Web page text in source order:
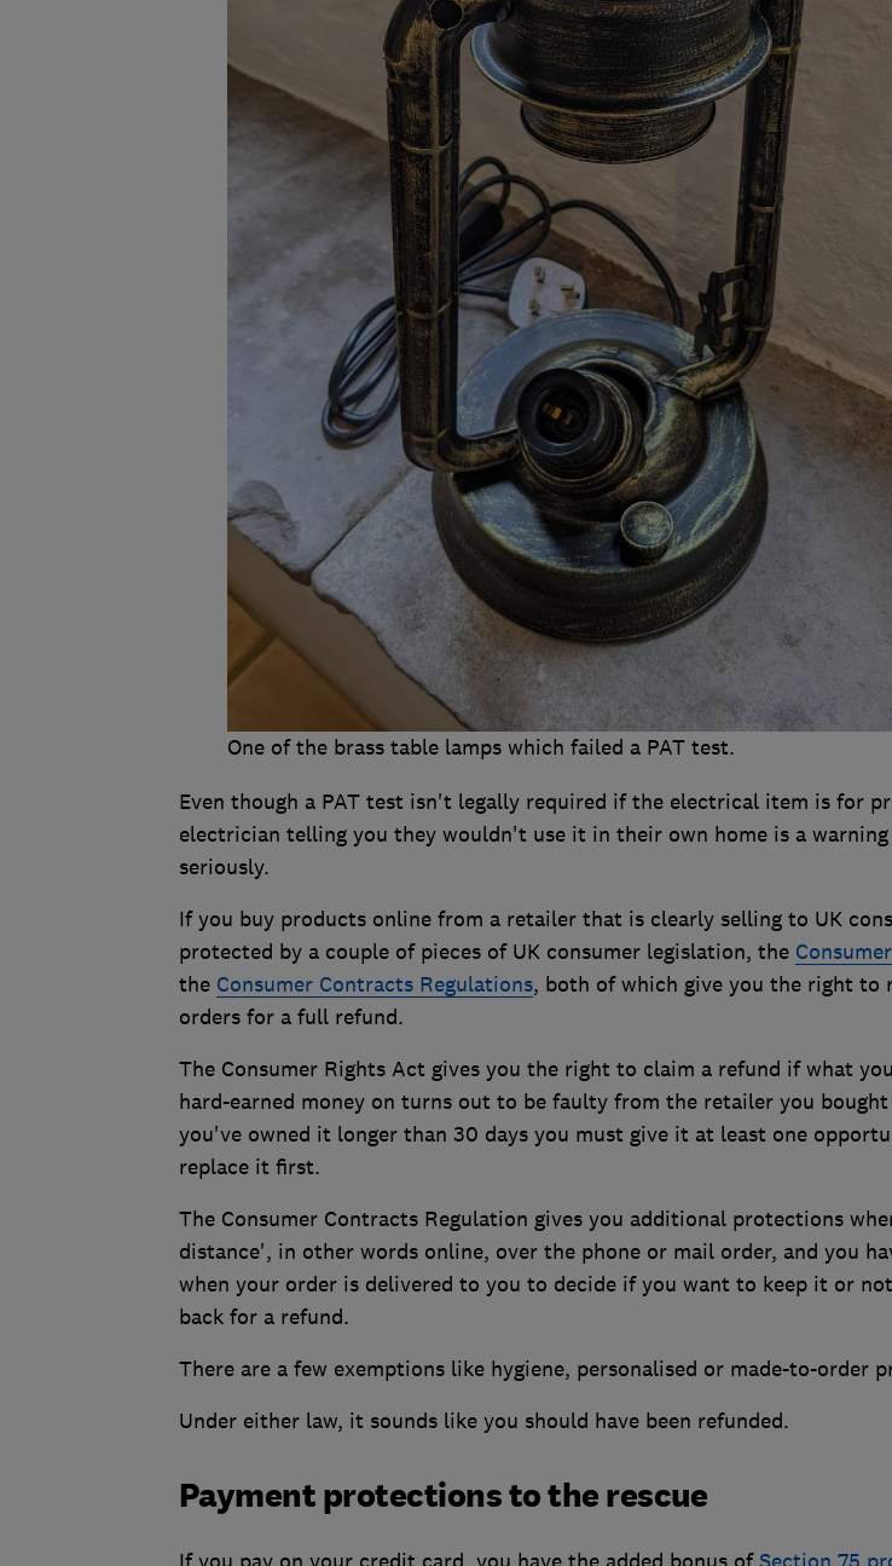
One of the brass table lamps which failed a PAT test.
Even though a PAT test isn't legally required if the electrical item is for
electrician telling you they wouldn't use it in their own home is a
seriously.
If you buy products online from a retailer that is clearly selling to UK
protected by a couple of pieces of UK consumer legislation, the
the Consumer Contracts Regulations, both of which give you the right to
orders for a full refund.
The Consumer Rights Act gives you the right to claim a refund if what
hard-earned money on turns out to be faulty from the retailer you
you've owned it longer than 30 days you must give it at least one
replace it first.
The Consumer Contracts Regulation gives you additional protections
distance', in other words online, over the phone or mail order, and you
when your order is delivered to you to decide if you want to keep it or
back for a refund.
There are a few exemptions like hygiene, personalised or made-to-order
Under either law, it sounds like you should have been refunded.
Payment protections to the rescue